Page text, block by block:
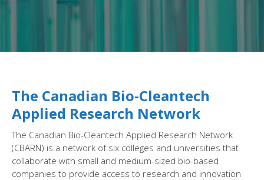
The Canadian Bio-Cleantech
Applied Research Network
The Canadian Bio-Cleantech Applied Research Network
(CBARN) is a network of six colleges and universities that
collaborate with small and medium-sized bio-based
companies to provide access to research and innovation